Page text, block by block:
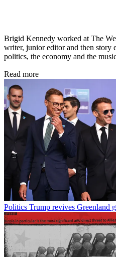
Brigid Kennedy worked at The
writer, junior editor and then story
politics, the economy and the
Read more
Politics Trump revives Greenland